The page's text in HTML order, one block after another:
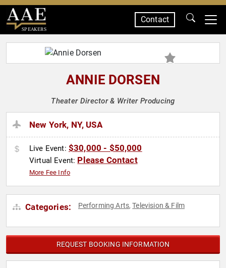
SPEAKERS
Contact
ANNIE DORSEN
Theater Director & Writer Producing
New York, NY, USA
Live Event: $30,000 - $50,000
Virtual Event: Please Contact
More Fee Info
Categories: Performing Arts,Television & Film
REQUEST BOOKING INFORMATION